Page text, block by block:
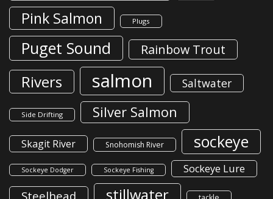
Pink Salmon Plugs
Puget Sound Rainbow Trout
Rivers salmon Saltwater
Side Drifting Silver Salmon
Skagit River Snohomish River sockeye
Sockeye Dodger Sockeye Fishing Sockeye Lure
Steelhead stillwater